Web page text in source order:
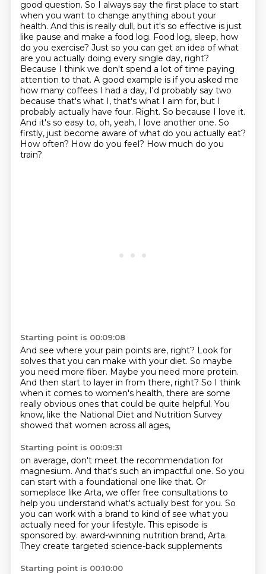
good question. So I always say the first place to start
when you want to change anything about your
health. And this is really dull, but it's so effective is just
like pause and make a food log. Food log, sleep, how
do you exercise? Just so you can get an idea of what
are you actually doing every single day, right?
Because I think we don't spend a lot of time paying
attention to that. A good example is if you asked me
how many coffees I had a day, I'd probably say two
because that's what I, that's what I aim for, but I
probably actually have four. Right. So because I love it.
And it's so easy to, oh, yeah, I love another one. So
firstly, just become aware of what do you actually eat?
How often? How do you feel? How much do you
train?
Starting point is 00:09:08
And see where your pain points are, right? Look for
solves that you can make with your diet. So maybe
you need more fiber. Maybe you need more protein.
And then start to layer in from there, right? So I think
when it comes to women's health, there are some
really obvious ones that could be quite helpful. You
know, like the National Diet and Nutrition Survey
showed that women across all ages,
Starting point is 00:09:31
on average, don't meet the recommendation for
magnesium. And that's such an impactful one. So you
can start with a foundational one like that. Or
someplace like Arta, we offer free consultations to
help you understand what's actually best for you. So
you can work with a brand to kind of see what you
actually need for your lifestyle. This episode is
sponsored by. award-winning nutrition brand, Arta.
They create targeted science-back supplements
Starting point is 00:10:00